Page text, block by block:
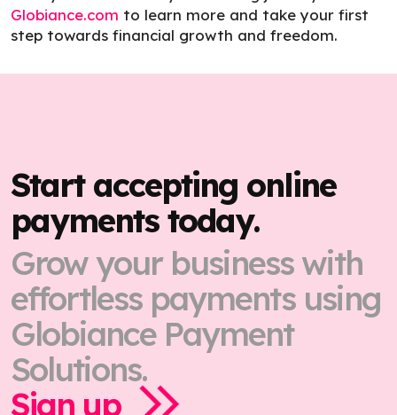
Globiance.com to learn more and take your first
step towards financial growth and freedom.
Start accepting online
payments today.
Grow your business with
effortless payments using
Globiance Payment
Solutions.
Sign up